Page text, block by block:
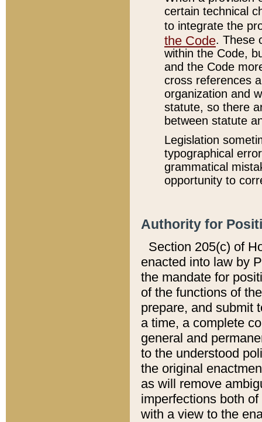
certain technical
to integrate the
the Code. These
within the Code,
and the Code
cross references
organization and
statute, so there
between statute
Legislation
typographical
grammatical
opportunity to
Authority for
Section 205(c) of
enacted into law by
the mandate for
of the functions of
prepare, and submit
a time, a complete
general and
to the understood
the original
as will remove
imperfections both
with a view to the